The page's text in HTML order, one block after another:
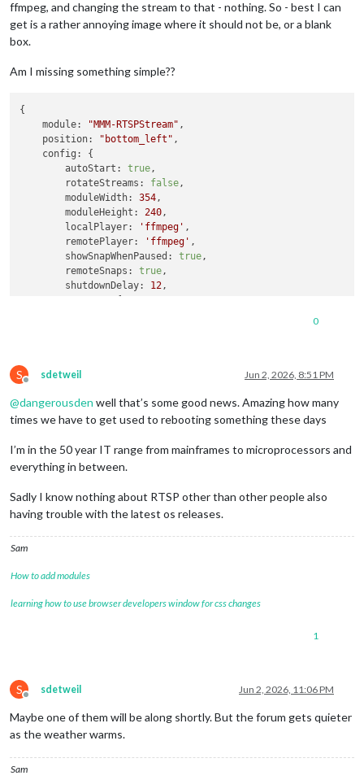
ffmpeg, and changing the stream to that - nothing. So - best I can
get is a rather annoying image where it should not be, or a blank
box.
Am I missing something simple??
{
module:
"MMM-RTSPStream" ,
position:
"bottom_left" ,
config:
{
autoStart:
true,
rotateStreams:
false,
moduleWidth:
354,
moduleHeight:
240,
localPlayer:
'ffmpeg' ,
remotePlayer:
'ffmpeg' ,
showSnapWhenPaused:
true,
remoteSnaps:
true,
shutdownDelay:
12,
        }
},
0
S
Offline
sdetweil Jun 2, 2026, 8:51 PM
@dangerousden well that’s some good news. Amazing how many
times we have to get used to rebooting something these days
I’m in the 50 year IT range from mainframes to microprocessors and
everything in between.
Sadly I know nothing about RTSP other than other people also
having trouble with the latest os releases.
Sam
How to add modules
learning how to use browser developers window for css changes
1
S
Offline
sdetweil Jun 2, 2026, 11:06 PM
Maybe one of them will be along shortly. But the forum gets quieter
as the weather warms.
Sam